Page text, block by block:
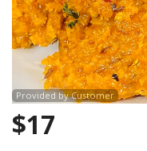
Provided by Customer
$17